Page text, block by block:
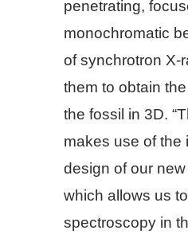
penetrating,
monochromatic
of synchrotron X-
them to obtain
the fossil in 3D.
makes use of the
design of our
which allows us
spectroscopy in